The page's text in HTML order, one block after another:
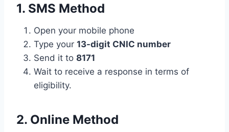
1. SMS Method
Open your mobile phone
Type your 13-digit CNIC number
Send it to 8171
Wait to receive a response in terms of
eligibility.
2. Online Method